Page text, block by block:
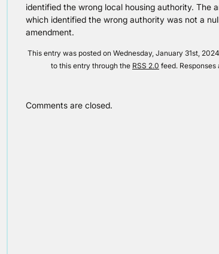
identified the wrong local housing authority. The
which identified the wrong authority was not a
amendment.
This entry was posted on Wednesday, January 31st,
to this entry through the RSS 2.0 feed.
Comments are closed.